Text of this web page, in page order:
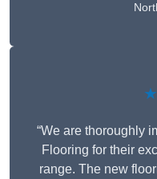
“We are thoroughly
Flooring for their
range. The new